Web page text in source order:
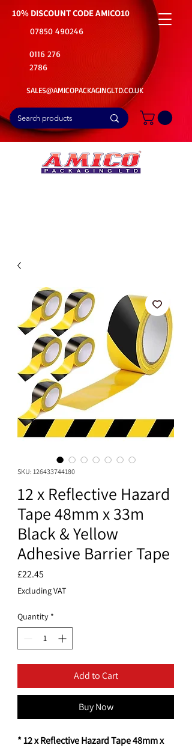
10% DISCOUNT CODEAMICO10
07850 490246
0116 276
2786
SALES@AMICOPACKAGINGLTD.CO.UK
SKU: 126433744180
12 x Reflective Hazard
Tape 48mm x 33m
Black & Yellow
Adhesive Barrier Tape
£22.45
Excluding VAT
Quantity *
Add to Cart
Buy Now
* 12 x Reflective Hazard Tape 48mm x